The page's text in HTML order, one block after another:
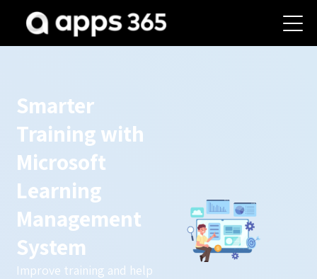
Smarter
Training with
Microsoft
Learning
Management
System
Improve training and help